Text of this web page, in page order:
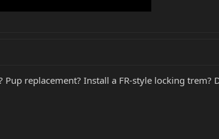
replacement? Install a FR-style locking trem?